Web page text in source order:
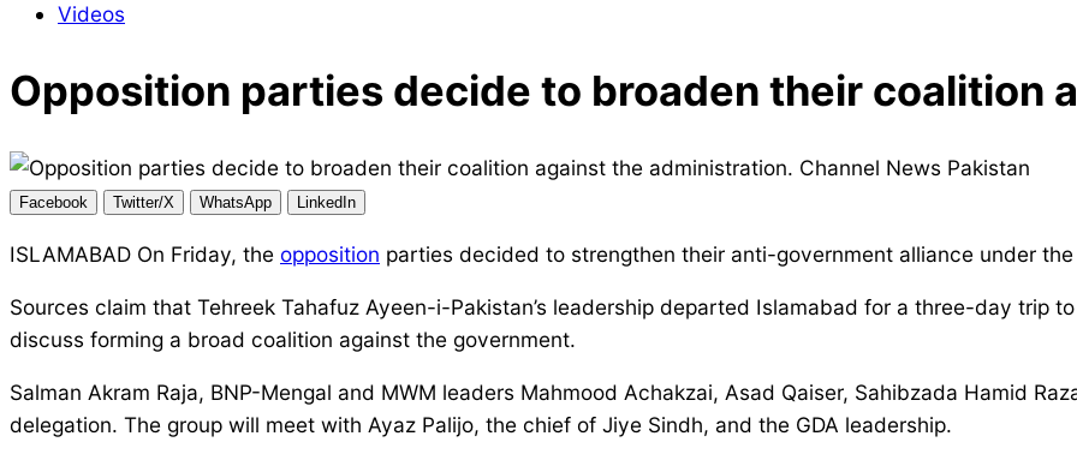
Videos
Opposition parties decide to broaden their coalition
Facebook Twitter/X WhatsApp LinkedIn
ISLAMABAD On Friday, the opposition parties decided to strengthen their anti-government alliance under
Sources claim that Tehreek Tahafuz Ayeen-i-Pakistan’s leadership departed Islamabad for a three-day trip
discuss forming a broad coalition against the government.
Salman Akram Raja, BNP-Mengal and MWM leaders Mahmood Achakzai, Asad Qaiser, Sahibzada Hamid
delegation. The group will meet with Ayaz Palijo, the chief of Jiye Sindh, and the GDA leadership.